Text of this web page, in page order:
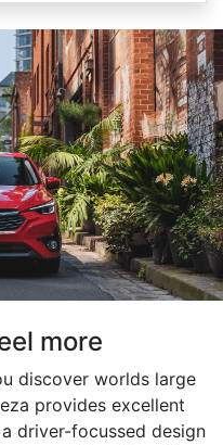
more
discover worlds large
provides excellent
driver-focussed design